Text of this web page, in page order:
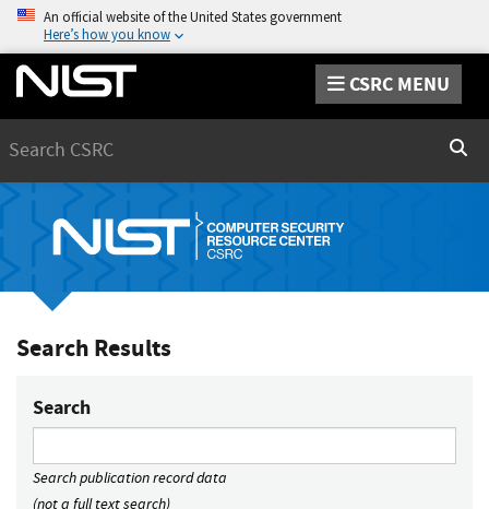
An official website of the United States government
Here’s how you know
CSRC MENU
Search Results
Search
Search publication record data
(not a full text search)